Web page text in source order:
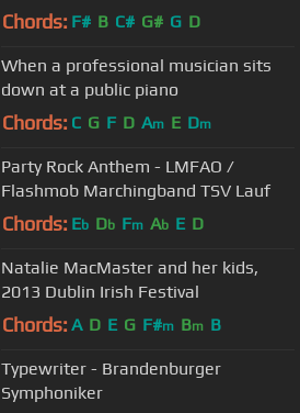
Chords: F# B C# G# G D
When a professional musician sits
down at a public piano
Chords: C G F D Am E Dm
Party Rock Anthem - LMFAO /
Flashmob Marchingband TSV Lauf
Chords: Eb Db Fm Ab E D
Natalie MacMaster and her kids,
2013 Dublin Irish Festival
Chords: A D E G F#m Bm B
Typewriter - Brandenburger
Symphoniker